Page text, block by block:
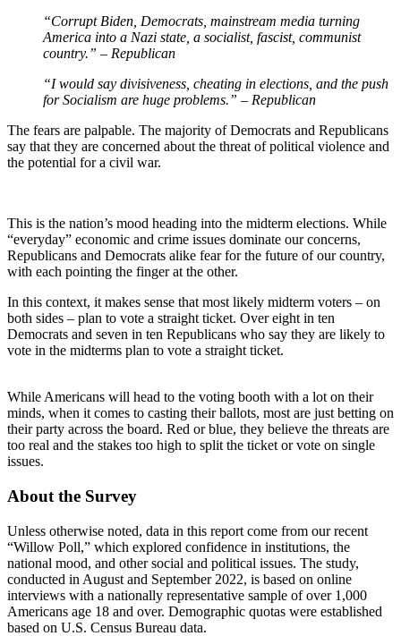
“Corrupt Biden, Democrats, mainstream media turning
America into a Nazi state, a socialist, fascist, communist
country.” – Republican
“I would say divisiveness, cheating in elections, and the push
for Socialism are huge problems.” – Republican
The fears are palpable. The majority of Democrats and Republicans
say that they are concerned about the threat of political violence and
the potential for a civil war.
This is the nation’s mood heading into the midterm elections. While
“everyday” economic and crime issues dominate our concerns,
Republicans and Democrats alike fear for the future of our country,
with each pointing the finger at the other.
In this context, it makes sense that most likely midterm voters – on
both sides – plan to vote a straight ticket. Over eight in ten
Democrats and seven in ten Republicans who say they are likely to
vote in the midterms plan to vote a straight ticket.
While Americans will head to the voting booth with a lot on their
minds, when it comes to casting their ballots, most are just betting on
their party across the board. Red or blue, they believe the threats are
too real and the stakes too high to split the ticket or vote on single
issues.
About the Survey
Unless otherwise noted, data in this report come from our recent
“Willow Poll,” which explored confidence in institutions, the
national mood, and other social and political issues. The study,
conducted in August and September 2022, is based on online
interviews with a nationally representative sample of over 1,000
Americans age 18 and over. Demographic quotas were established
based on U.S. Census Bureau data.